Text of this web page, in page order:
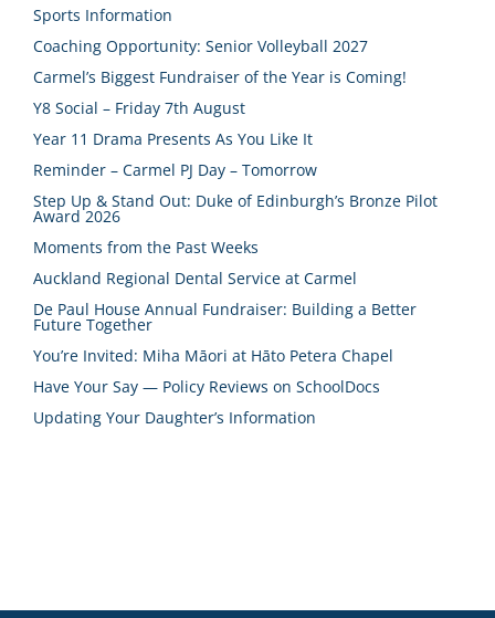
Sports Information
Coaching Opportunity: Senior Volleyball 2027
Carmel’s Biggest Fundraiser of the Year is Coming!
Y8 Social – Friday 7th August
Year 11 Drama Presents As You Like It
Reminder – Carmel PJ Day – Tomorrow
Step Up & Stand Out: Duke of Edinburgh’s Bronze Pilot
Award 2026
Moments from the Past Weeks
Auckland Regional Dental Service at Carmel
De Paul House Annual Fundraiser: Building a Better
Future Together
You’re Invited: Miha Māori at Hāto Petera Chapel
Have Your Say — Policy Reviews on SchoolDocs
Updating Your Daughter’s Information